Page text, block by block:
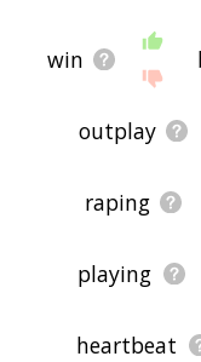
win
outplay
raping
playing
heartbeat